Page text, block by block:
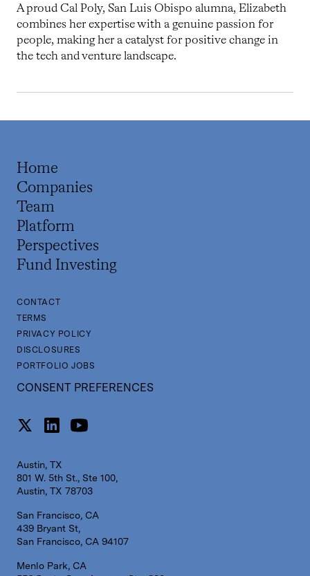
A proud Cal Poly, San Luis Obispo alumna, Elizabeth
combines her expertise with a genuine passion for
people, making her a catalyst for positive change in
the tech and venture landscape.
Home
Companies
Team
Platform
Perspectives
Fund Investing
CONTACT
TERMS
PRIVACY POLICY
DISCLOSURES
PORTFOLIO JOBS
CONSENT PREFERENCES
Austin, TX
801 W. 5th St., Ste 100,
Austin, TX 78703
San Francisco, CA
439 Bryant St,
San Francisco, CA 94107
Menlo Park, CA